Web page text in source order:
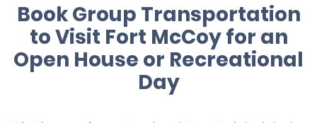
Book Group Transportation
to Visit Fort McCoy for an
Open House or Recreational
Day